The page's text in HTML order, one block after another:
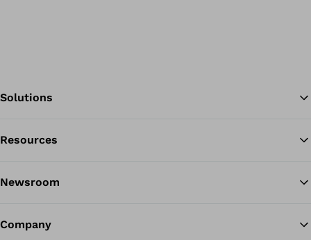
Solutions
Resources
Newsroom
Company